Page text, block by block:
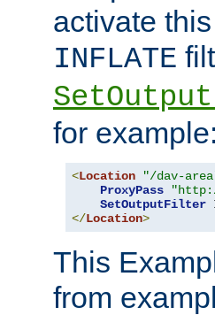
activate
INFLATE
for example:
<Location "/dav-
ProxyPass
SetOutputFilter
</Location>
This
from